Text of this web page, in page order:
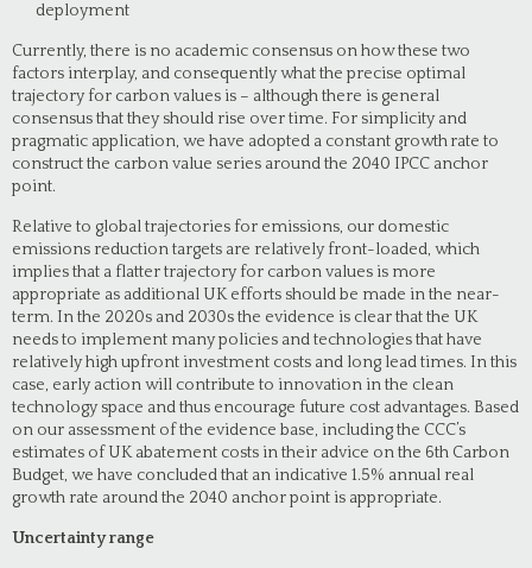
deployment
Currently, there is no academic consensus on how these two
factors interplay, and consequently what the precise optimal
trajectory for carbon values is – although there is general
consensus that they should rise over time. For simplicity and
pragmatic application, we have adopted a constant growth rate to
construct the carbon value series around the 2040 IPCC anchor
point.
Relative to global trajectories for emissions, our domestic
emissions reduction targets are relatively front-loaded, which
implies that a flatter trajectory for carbon values is more
appropriate as additional UK efforts should be made in the near-
term. In the 2020s and 2030s the evidence is clear that the UK
needs to implement many policies and technologies that have
relatively high upfront investment costs and long lead times. In this
case, early action will contribute to innovation in the clean
technology space and thus encourage future cost advantages. Based
on our assessment of the evidence base, including the CCC’s
estimates of UK abatement costs in their advice on the 6th Carbon
Budget, we have concluded that an indicative 1.5% annual real
growth rate around the 2040 anchor point is appropriate.
Uncertainty range